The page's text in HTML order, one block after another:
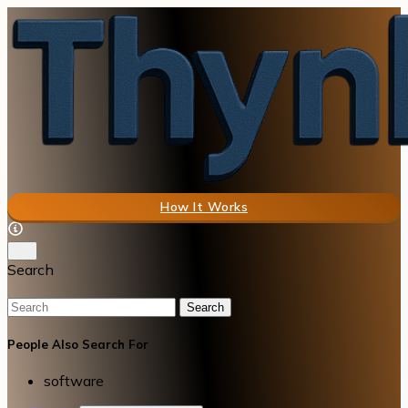
How It Works
Search
Search
People Also Search For
software